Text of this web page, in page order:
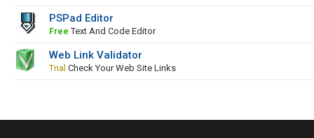
PSPad Editor
Free Text And Code Editor
Web Link Validator
Trial Check Your Web Site Links